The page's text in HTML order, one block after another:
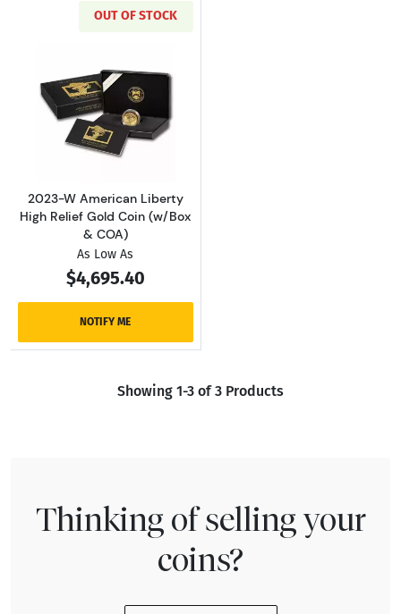
OUT OF STOCK
Read more about2023-W American Liberty
2023-W American Liberty
High Relief Gold Coin (w/Box
& COA)
As Low As
$4,695.40
NOTIFY ME
Showing 1-3 of 3 Products
Thinking of selling your
coins?